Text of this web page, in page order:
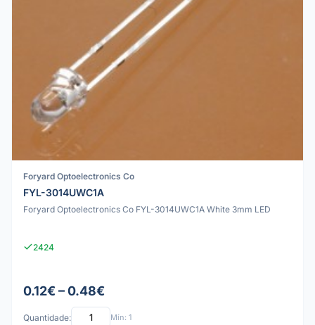
Foryard Optoelectronics Co
FYL-3014UWC1A
Foryard Optoelectronics Co FYL-3014UWC1A White 3mm LED
2424
0.12€ – 0.48€
Quantidade: Mín: 1